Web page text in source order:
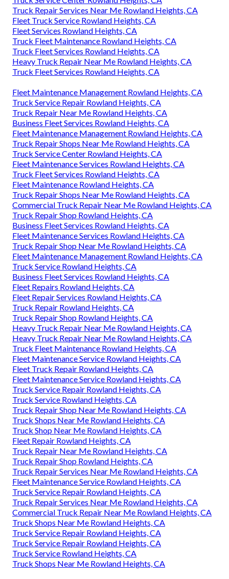
Truck Repair Services Near Me Rowland Heights, CA
Fleet Truck Service Rowland Heights, CA
Fleet Services Rowland Heights, CA
Truck Fleet Maintenance Rowland Heights, CA
Truck Fleet Services Rowland Heights, CA
Heavy Truck Repair Near Me Rowland Heights, CA
Truck Fleet Services Rowland Heights, CA
Fleet Maintenance Management Rowland Heights, CA
Truck Service Repair Rowland Heights, CA
Truck Repair Near Me Rowland Heights, CA
Business Fleet Services Rowland Heights, CA
Fleet Maintenance Management Rowland Heights, CA
Truck Repair Shops Near Me Rowland Heights, CA
Truck Service Center Rowland Heights, CA
Fleet Maintenance Services Rowland Heights, CA
Truck Fleet Services Rowland Heights, CA
Fleet Maintenance Rowland Heights, CA
Truck Repair Shops Near Me Rowland Heights, CA
Commercial Truck Repair Near Me Rowland Heights, CA
Truck Repair Shop Rowland Heights, CA
Business Fleet Services Rowland Heights, CA
Fleet Maintenance Services Rowland Heights, CA
Truck Repair Shop Near Me Rowland Heights, CA
Fleet Maintenance Management Rowland Heights, CA
Truck Service Rowland Heights, CA
Business Fleet Services Rowland Heights, CA
Fleet Repairs Rowland Heights, CA
Fleet Repair Services Rowland Heights, CA
Truck Repair Rowland Heights, CA
Truck Repair Shop Rowland Heights, CA
Heavy Truck Repair Near Me Rowland Heights, CA
Heavy Truck Repair Near Me Rowland Heights, CA
Truck Fleet Maintenance Rowland Heights, CA
Fleet Maintenance Service Rowland Heights, CA
Fleet Truck Repair Rowland Heights, CA
Fleet Maintenance Service Rowland Heights, CA
Truck Service Repair Rowland Heights, CA
Truck Service Rowland Heights, CA
Truck Repair Shop Near Me Rowland Heights, CA
Truck Shops Near Me Rowland Heights, CA
Truck Shop Near Me Rowland Heights, CA
Fleet Repair Rowland Heights, CA
Truck Repair Near Me Rowland Heights, CA
Truck Repair Shop Rowland Heights, CA
Truck Repair Services Near Me Rowland Heights, CA
Fleet Maintenance Service Rowland Heights, CA
Truck Service Repair Rowland Heights, CA
Truck Repair Services Near Me Rowland Heights, CA
Commercial Truck Repair Near Me Rowland Heights, CA
Truck Shops Near Me Rowland Heights, CA
Truck Service Repair Rowland Heights, CA
Truck Service Repair Rowland Heights, CA
Truck Service Rowland Heights, CA
Truck Shops Near Me Rowland Heights, CA